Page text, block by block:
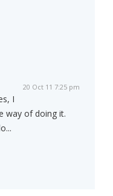
20 Oct 11 7:25 pm
I
way of doing it.